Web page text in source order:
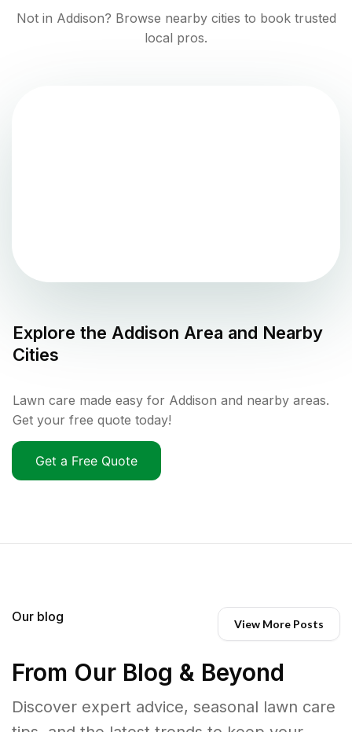
Not in Addison? Browse nearby cities to book trusted
local pros.
Explore the Addison Area and Nearby
Cities
Lawn care made easy for Addison and nearby areas.
Get your free quote today!
Get a Free Quote
Our blog View More Posts
From Our Blog & Beyond
Discover expert advice, seasonal lawn care